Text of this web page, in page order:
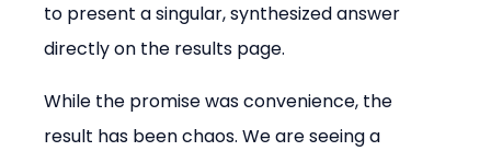
to present a singular, synthesized answer
directly on the results page.
While the promise was convenience, the
result has been chaos. We are seeing a